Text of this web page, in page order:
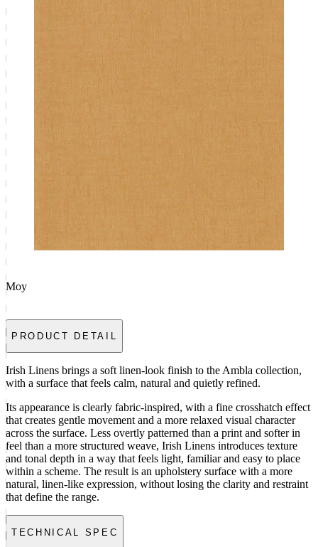
Moy
PRODUCT DETAIL
Irish Linens brings a soft linen-look finish to the Ambla collection,
with a surface that feels calm, natural and quietly refined.
Its appearance is clearly fabric-inspired, with a fine crosshatch effect
that creates gentle movement and a more relaxed visual character
across the surface. Less overtly patterned than a print and softer in
feel than a more structured weave, Irish Linens introduces texture
and tonal depth in a way that feels light, familiar and easy to place
within a scheme. The result is an upholstery surface with a more
natural, linen-like expression, without losing the clarity and restraint
that define the range.
TECHNICAL SPEC